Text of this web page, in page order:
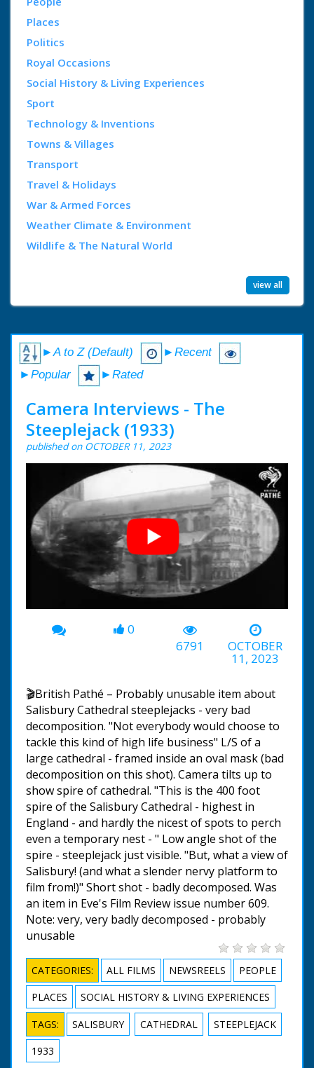
Places
Politics
Royal Occasions
Social History & Living Experiences
Sport
Technology & Inventions
Towns & Villages
Transport
Travel & Holidays
War & Armed Forces
Weather Climate & Environment
Wildlife & The Natural World
view all
►A to Z (Default)
►Recent
►Popular
►Rated
Camera Interviews - The
Steeplejack (1933)
published on OCTOBER 11, 2023
00:00 -01:07
0
6791
OCTOBER
11, 2023
🎬British Pathé – Probably unusable item about
Salisbury Cathedral steeplejacks - very bad
decomposition. "Not everybody would choose to
tackle this kind of high life business" L/S of a
large cathedral - framed inside an oval mask (bad
decomposition on this shot). Camera tilts up to
show spire of cathedral. "This is the 400 foot
spire of the Salisbury Cathedral - highest in
England - and hardly the nicest of spots to perch
even a temporary nest - " Low angle shot of the
spire - steeplejack just visible. "But, what a view of
Salisbury! (and what a slender nervy platform to
film from!)" Short shot - badly decomposed. Was
an item in Eve's Film Review issue number 609.
Note: very, very badly decomposed - probably
unusable
CATEGORIES: ALL FILMS NEWSREELS
PEOPLE
PLACES
SOCIAL HISTORY & LIVING EXPERIENCES
TAGS: SALISBURY CATHEDRAL
STEEPLEJACK
1933